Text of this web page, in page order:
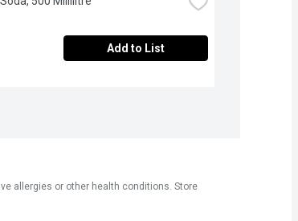
Add to List
allergies or other health conditions. Store